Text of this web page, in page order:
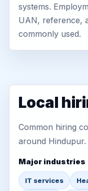
systems.
UAN, reference,
commonly used.
Local
Common hiring
around Hindupur.
Major industries
IT services